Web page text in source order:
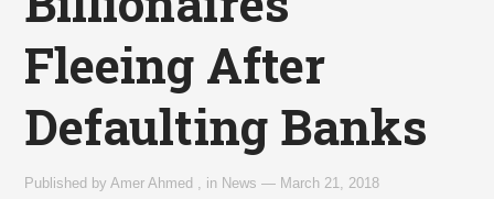
Fleeing After
Defaulting Banks
Published byAmer Ahmed in News — March 21, 2018